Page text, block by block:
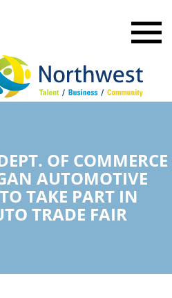
OF COMMERCE
AUTOMOTIVE
TAKE PART IN
TRADE FAIR